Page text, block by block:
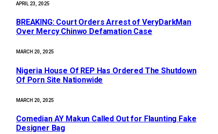
APRIL 23, 2025
BREAKING: Court Orders Arrest of VeryDarkMan
Over Mercy Chinwo Defamation Case
MARCH 20, 2025
Nigeria House Of REP Has Ordered The Shutdown
Of Porn Site Nationwide
MARCH 20, 2025
Comedian AY Makun Called Out for Flaunting Fake
Designer Bag